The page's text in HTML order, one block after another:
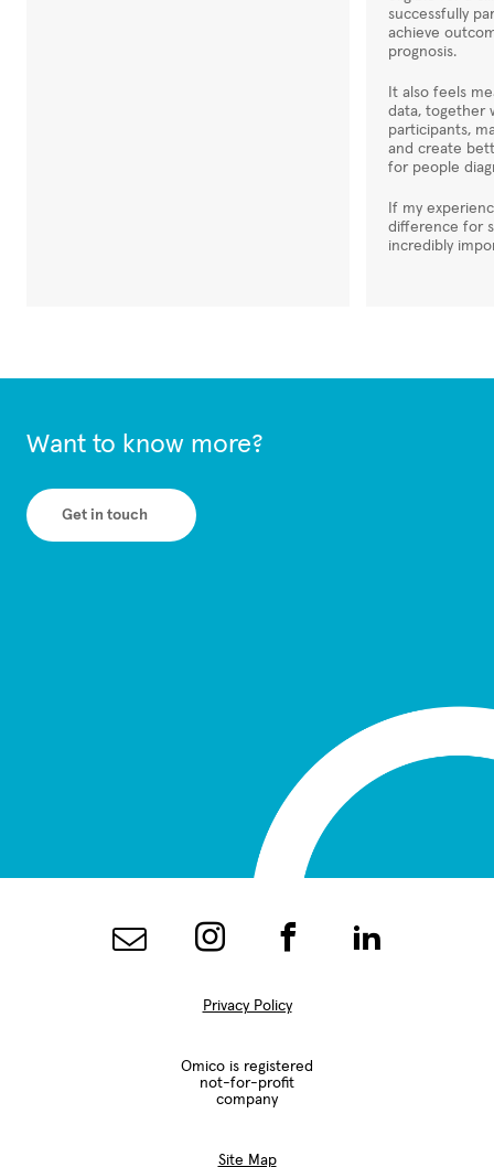
successfully
achieve
prognosis.
It also feels
data, together
participants,
and create
for people
If my
difference for
incredibly
Want to know more?
Get in touch
Privacy Policy
Omico is registered
not-for-profit
company
Site Map